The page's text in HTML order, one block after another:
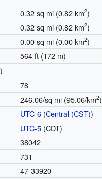
0.32 sq mi (0.82 km2)
0.32 sq mi (0.82 km2)
0.00 sq mi (0.00 km2)
564 ft (172 m)
)
78
246.06/sq mi (95.06/km2)
UTC-6(Central (CST))
UTC-5(CDT)
38042
731
47-33920